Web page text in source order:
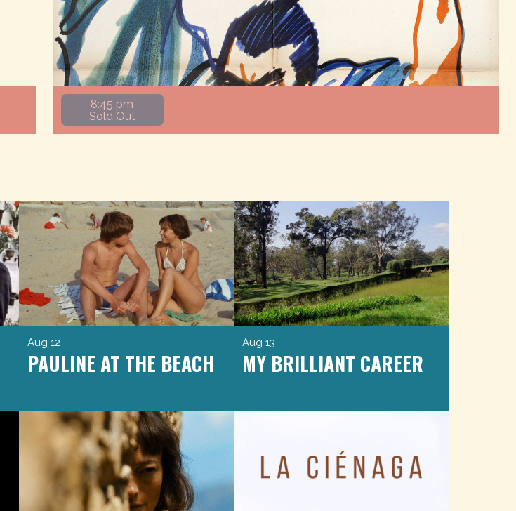
8:45 pm
Sold Out
Aug 12
PAULINE AT THE BEACH
Aug 13
MY BRILLIANT CAREER